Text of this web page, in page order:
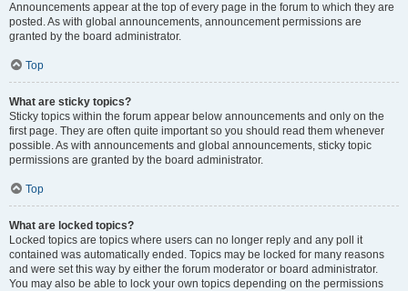
Announcements appear at the top of every page in the forum to which they are
posted. As with global announcements, announcement permissions are
granted by the board administrator.
Top
What are sticky topics?
Sticky topics within the forum appear below announcements and only on the
first page. They are often quite important so you should read them whenever
possible. As with announcements and global announcements, sticky topic
permissions are granted by the board administrator.
Top
What are locked topics?
Locked topics are topics where users can no longer reply and any poll it
contained was automatically ended. Topics may be locked for many reasons
and were set this way by either the forum moderator or board administrator.
You may also be able to lock your own topics depending on the permissions